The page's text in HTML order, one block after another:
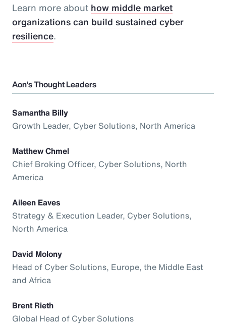
Learn more about how middle market
organizations can build sustained cyber
resilience.
Aon’s Thought Leaders
Samantha Billy
Growth Leader, Cyber Solutions, North America
Matthew Chmel
Chief Broking Officer, Cyber Solutions, North
America
Aileen Eaves
Strategy & Execution Leader, Cyber Solutions,
North America
David Molony
Head of Cyber Solutions, Europe, the Middle East
and Africa
Brent Rieth
Global Head of Cyber Solutions